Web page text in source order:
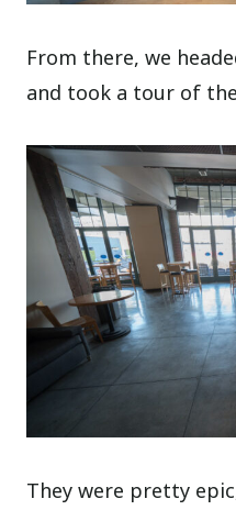
From there, we
and took a tour of
They were pretty